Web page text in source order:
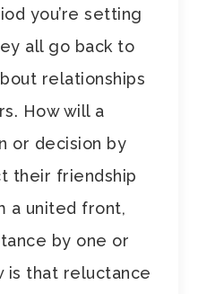
you’re setting
all go back to
relationships
How will a
or decision by
their friendship
a united front,
by one or
is that reluctance